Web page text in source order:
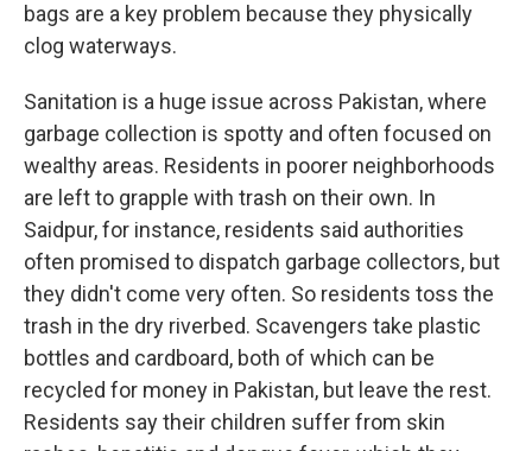
bags are a key problem because they physically
clog waterways.
Sanitation is a huge issue across Pakistan, where
garbage collection is spotty and often focused on
wealthy areas. Residents in poorer neighborhoods
are left to grapple with trash on their own. In
Saidpur, for instance, residents said authorities
often promised to dispatch garbage collectors, but
they didn't come very often. So residents toss the
trash in the dry riverbed. Scavengers take plastic
bottles and cardboard, both of which can be
recycled for money in Pakistan, but leave the rest.
Residents say their children suffer from skin